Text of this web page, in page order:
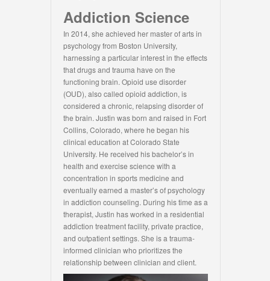
Addiction Science
In 2014, she achieved her master of arts in
psychology from Boston University,
harnessing a particular interest in the effects
that drugs and trauma have on the
functioning brain. Opioid use disorder
(OUD), also called opioid addiction, is
considered a chronic, relapsing disorder of
the brain. Justin was born and raised in Fort
Collins, Colorado, where he began his
clinical education at Colorado State
University. He received his bachelor’s in
health and exercise science with a
concentration in sports medicine and
eventually earned a master’s of psychology
in addiction counseling. During his time as a
therapist, Justin has worked in a residential
addiction treatment facility, private practice,
and outpatient settings. She is a trauma-
informed clinician who prioritizes the
relationship between clinician and client.